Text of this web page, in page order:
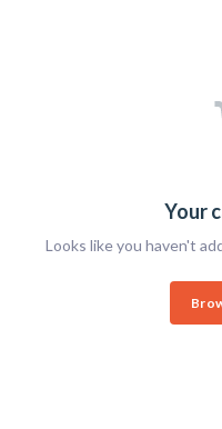
Your
Looks like you haven't